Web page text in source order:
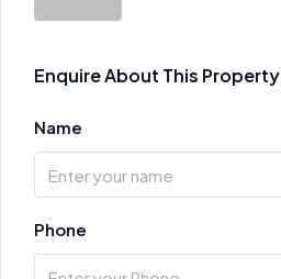
Enquire About This Property
Name
Phone